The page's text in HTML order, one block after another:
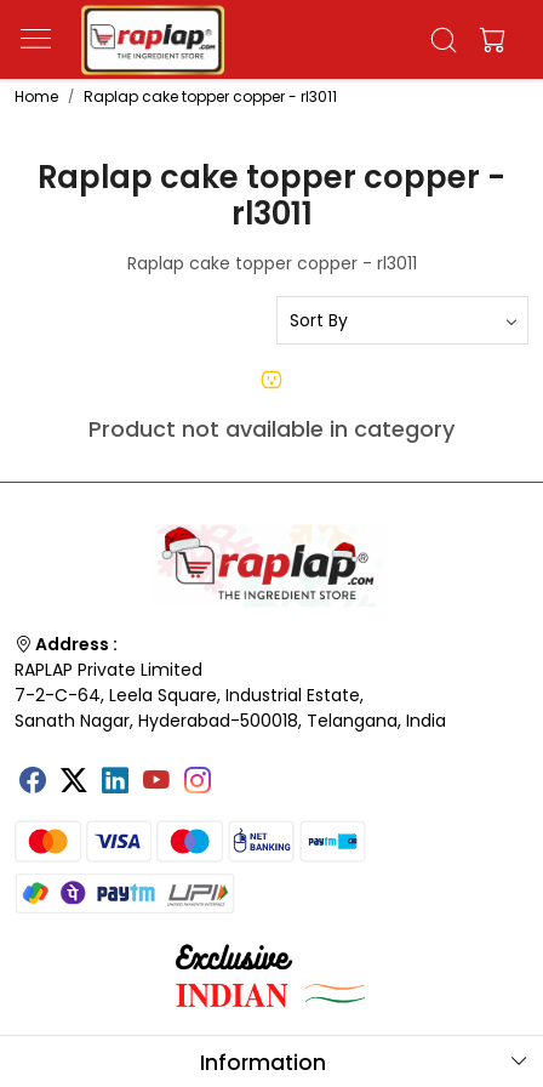
Home Raplap cake topper copper - rl3011
Raplap cake topper copper -
rl3011
Raplap cake topper copper - rl3011
Product not available in category
Address :
RAPLAP Private Limited
7-2-C-64, Leela Square, Industrial Estate,
Sanath Nagar, Hyderabad-500018, Telangana, India
Information